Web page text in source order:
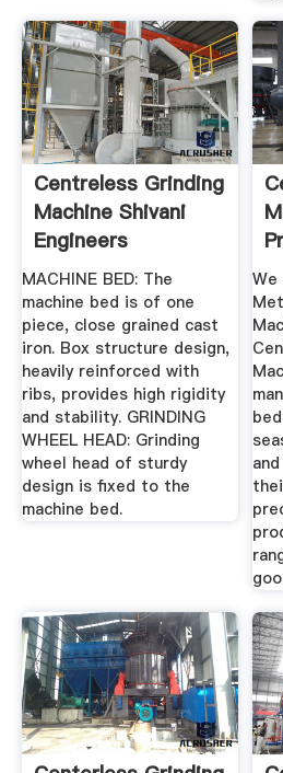
Centreless Grinding
Machine Shivani
Engineers
MACHINE BED: The
machine bed is of one
piece, close grained cast
iron. Box structure design,
heavily reinforced with
ribs, provides high rigidity
and stability. GRINDING
WHEEL HEAD: Grinding
wheel head of sturdy
design is fixed to the
machine bed.